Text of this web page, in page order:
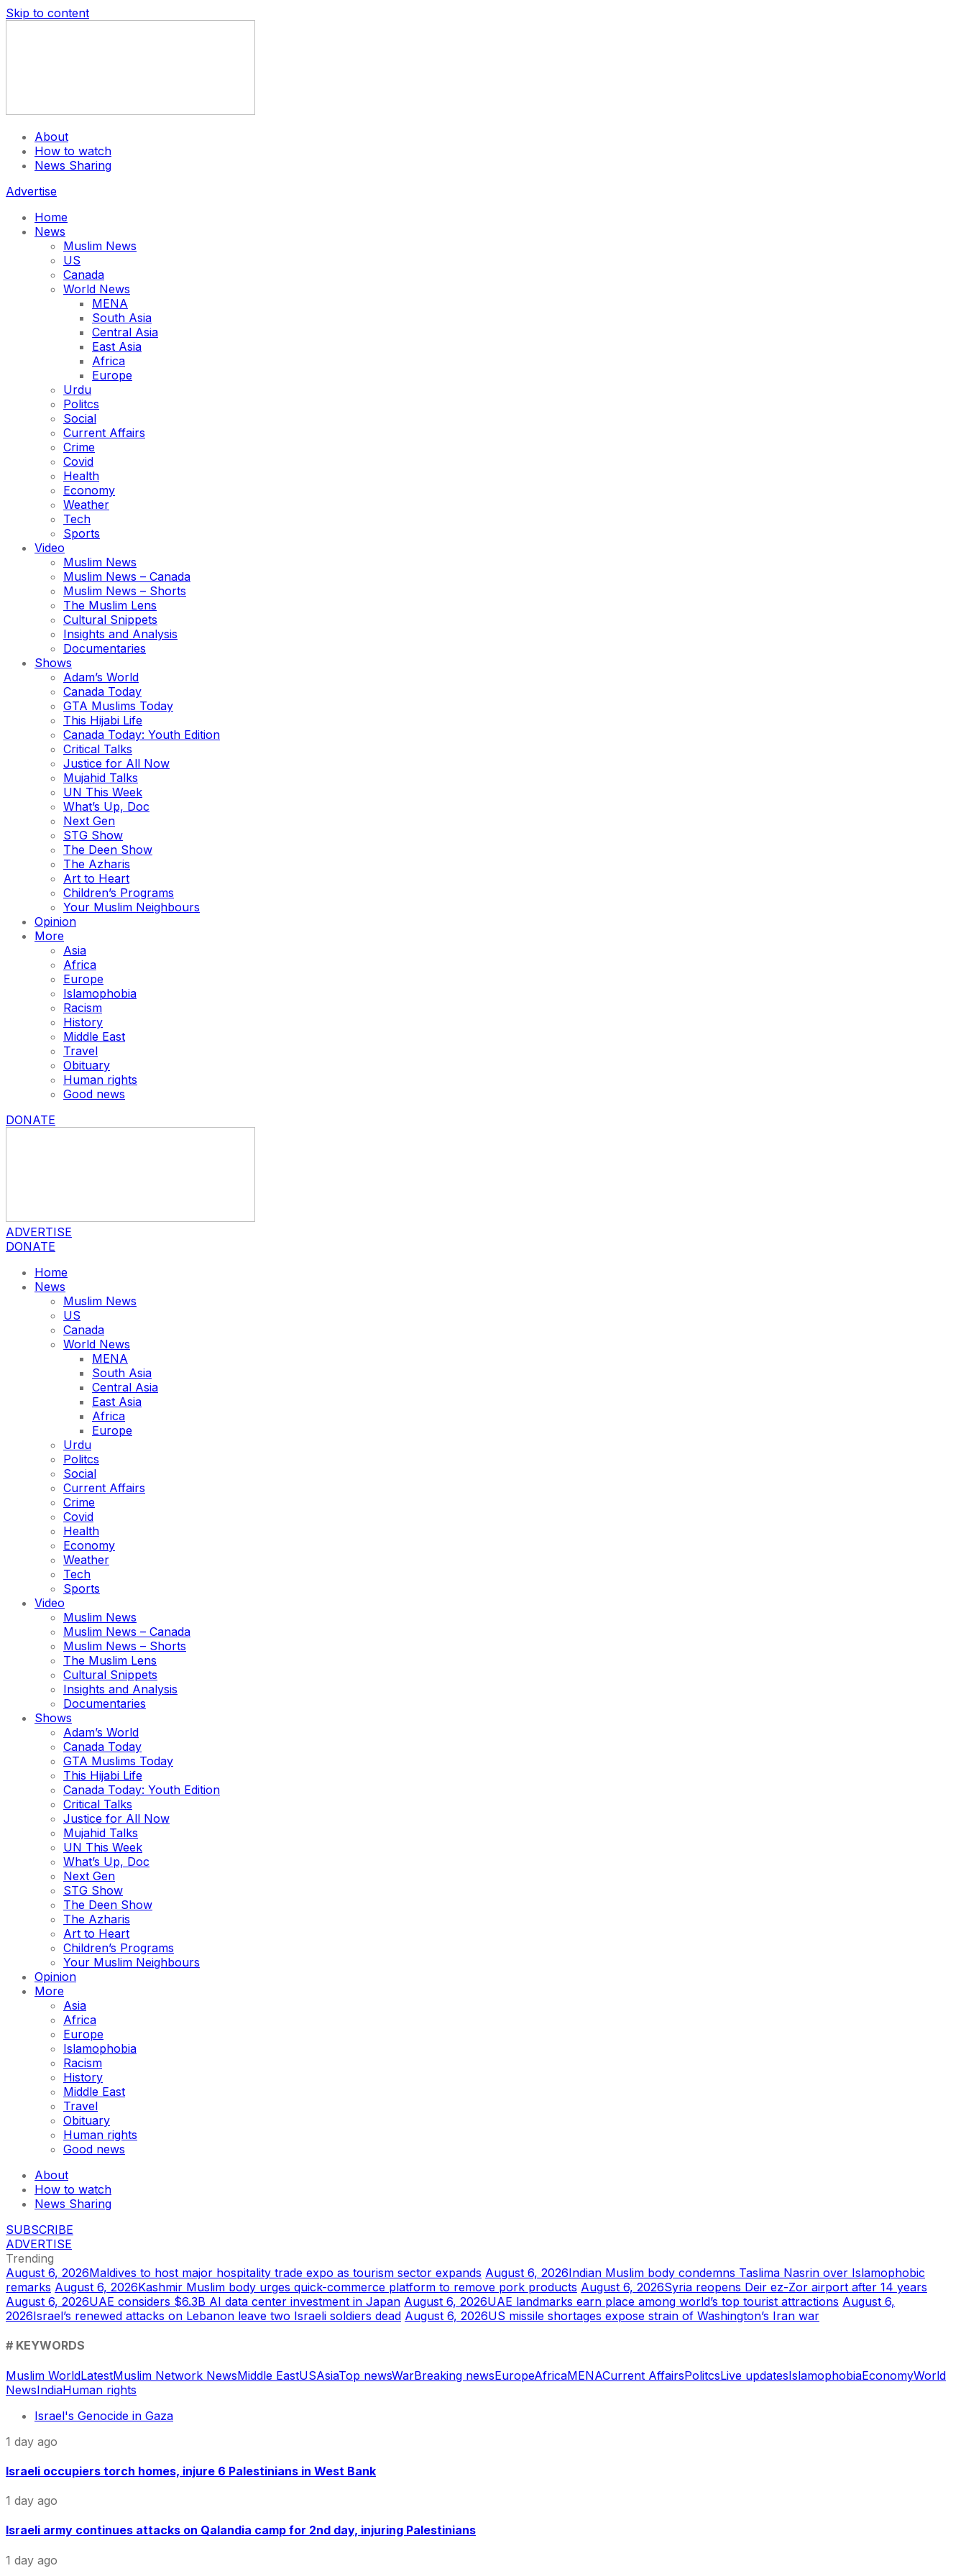
Skip to content
About
How to watch
News Sharing
Advertise
Home
News
Muslim News
US
Canada
World News
MENA
South Asia
Central Asia
East Asia
Africa
Europe
Urdu
Politcs
Social
Current Affairs
Crime
Covid
Health
Economy
Weather
Tech
Sports
Video
Muslim News
Muslim News – Canada
Muslim News – Shorts
The Muslim Lens
Cultural Snippets
Insights and Analysis
Documentaries
Shows
Adam’s World
Canada Today
GTA Muslims Today
This Hijabi Life
Canada Today: Youth Edition
Critical Talks
Justice for All Now
Mujahid Talks
UN This Week
What’s Up, Doc
Next Gen
STG Show
The Deen Show
The Azharis
Art to Heart
Children’s Programs
Your Muslim Neighbours
Opinion
More
Asia
Africa
Europe
Islamophobia
Racism
History
Middle East
Travel
Obituary
Human rights
Good news
DONATE
ADVERTISE
DONATE
Home
News
Muslim News
US
Canada
World News
MENA
South Asia
Central Asia
East Asia
Africa
Europe
Urdu
Politcs
Social
Current Affairs
Crime
Covid
Health
Economy
Weather
Tech
Sports
Video
Muslim News
Muslim News – Canada
Muslim News – Shorts
The Muslim Lens
Cultural Snippets
Insights and Analysis
Documentaries
Shows
Adam’s World
Canada Today
GTA Muslims Today
This Hijabi Life
Canada Today: Youth Edition
Critical Talks
Justice for All Now
Mujahid Talks
UN This Week
What’s Up, Doc
Next Gen
STG Show
The Deen Show
The Azharis
Art to Heart
Children’s Programs
Your Muslim Neighbours
Opinion
More
Asia
Africa
Europe
Islamophobia
Racism
History
Middle East
Travel
Obituary
Human rights
Good news
About
How to watch
News Sharing
SUBSCRIBE
ADVERTISE
Trending
August 6, 2026Maldives to host major hospitality trade expo as tourism sector expands August 6, 2026Indian Muslim body condemns Taslima Nasrin over Islamophobic
remarks August 6, 2026Kashmir Muslim body urges quick-commerce platform to remove pork products August 6, 2026Syria reopens Deir ez-Zor airport after 14 years
August 6, 2026UAE considers $6.3B AI data center investment in Japan August 6, 2026UAE landmarks earn place among world’s top tourist attractions August 6,
2026Israel’s renewed attacks on Lebanon leave two Israeli soldiers dead August 6, 2026US missile shortages expose strain of Washington’s Iran war
# KEYWORDS
Muslim WorldLatestMuslim Network NewsMiddle EastUSAsiaTop newsWarBreaking newsEuropeAfricaMENACurrent AffairsPolitcsLive updatesIslamophobiaEconomyWorld
NewsIndiaHuman rights
Israel's Genocide in Gaza
1 day ago
Israeli occupiers torch homes, injure 6 Palestinians in West Bank
1 day ago
Israeli army continues attacks on Qalandia camp for 2nd day, injuring Palestinians
1 day ago